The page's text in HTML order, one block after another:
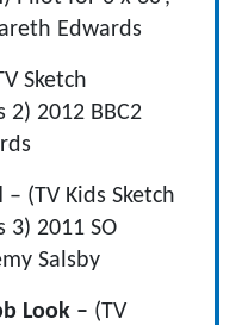
Edwards
Sketch
2) 2012 BBC2
– (TV Kids Sketch
3) 2011 SO
Salsby
Look – (TV